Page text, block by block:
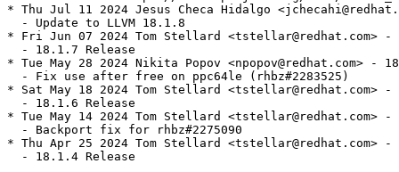
* Thu Jul 11 2024 Jesus Checa Hidalgo
  - Update to LLVM 18.1.8
* Fri Jun 07 2024 Tom Stellard <tstellar@redhat.com> -
  - 18.1.7 Release
* Tue May 28 2024 Nikita Popov <npopov@redhat.com> -
  - Fix use after free on ppc64le (rhbz#2283525)
* Sat May 18 2024 Tom Stellard <tstellar@redhat.com> -
  - 18.1.6 Release
* Tue May 14 2024 Tom Stellard <tstellar@redhat.com>
  - Backport fix for rhbz#2275090
* Thu Apr 25 2024 Tom Stellard <tstellar@redhat.com> -
  - 18.1.4 Release